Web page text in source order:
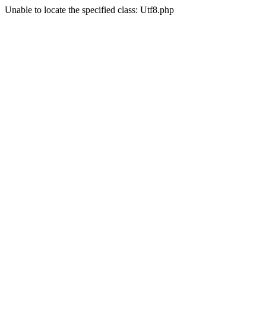
Unable to locate the specified class: Utf8.php